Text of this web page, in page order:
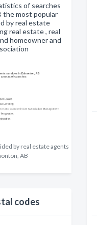
of searches
the most popular
by real estate
real estate , real
homeowner and
by real estate agents
AB
codes